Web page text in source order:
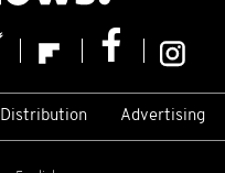
Distribution Advertising